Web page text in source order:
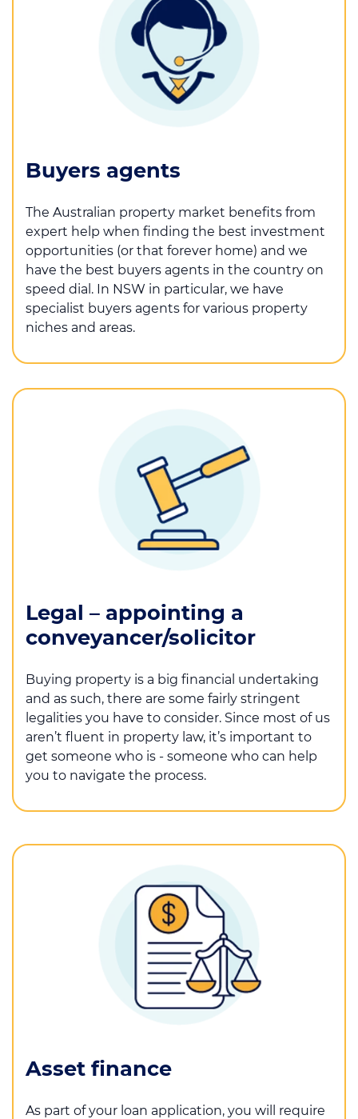
Buyers agents
The Australian property market benefits from
expert help when finding the best investment
opportunities (or that forever home) and we
have the best buyers agents in the country on
speed dial. In NSW in particular, we have
specialist buyers agents for various property
niches and areas.
Legal – appointing a
conveyancer/solicitor
Buying property is a big financial undertaking
and as such, there are some fairly stringent
legalities you have to consider. Since most of us
aren’t fluent in property law, it’s important to
get someone who is - someone who can help
you to navigate the process.
Asset finance
As part of your loan application, you will require